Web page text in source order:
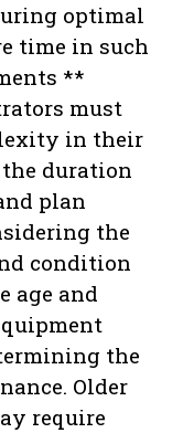
optimal
time in such
**
must
in their
duration
plan
the
condition
age and
the
Older
require